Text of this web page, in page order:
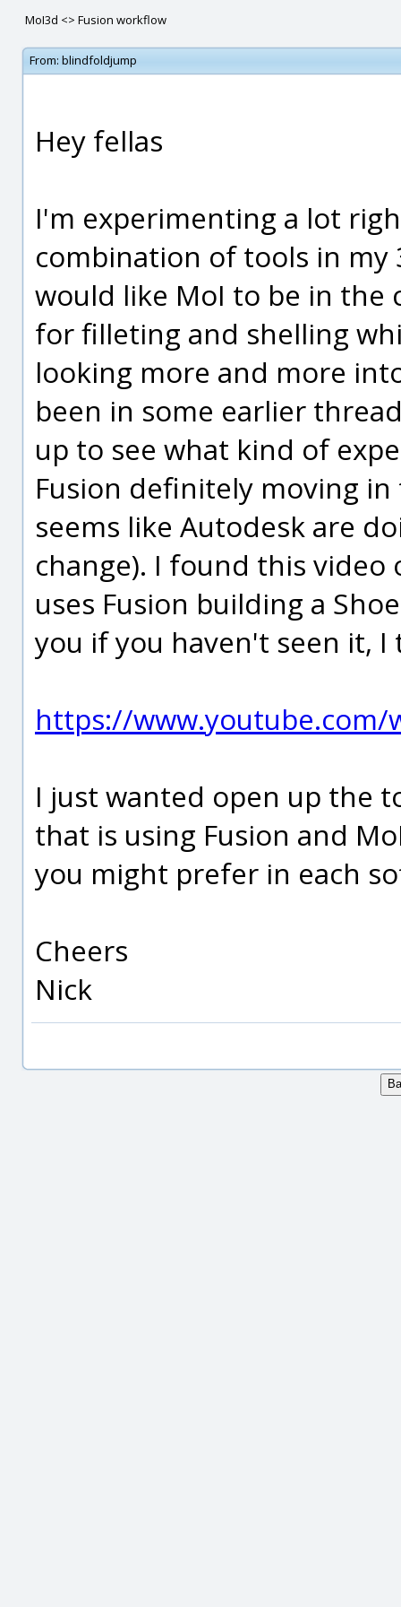
MoI3d <> Fusion workflow
From: blindfoldjump
Hey fellas
I'm experimenting a lot
combination of tools in
would like MoI to be in the
for filleting and shelling
looking more and more
been in some earlier
up to see what kind of
Fusion definitely moving
seems like Autodesk are
change). I found this
uses Fusion building a
you if you haven't seen it,
https://www.youtube.com/
I just wanted open up the
that is using Fusion and
you might prefer in each
Cheers
Nick